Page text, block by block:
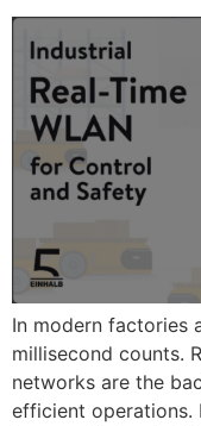
In modern factories
millisecond counts.
networks are the
efficient operations.